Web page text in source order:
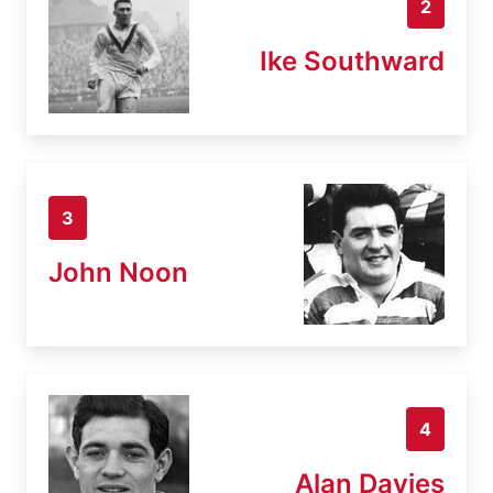
2
Ike Southward
3
John Noon
4
Alan Davies